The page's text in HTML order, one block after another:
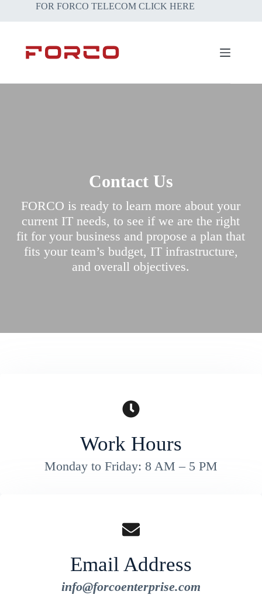
FOR FORCO TELECOM CLICK HERE
Contact Us
FORCO is ready to learn more about your
current IT needs, to see if we are the right
fit for your business and propose a plan that
fits your team’s budget, IT infrastructure,
and overall objectives.
Work Hours
Monday to Friday: 8 AM – 5 PM
Email Address
info@forcoenterprise.com